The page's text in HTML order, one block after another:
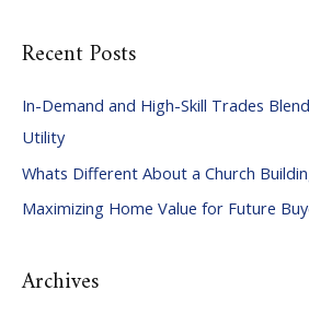
r
h
f
o
r
Recent Posts
In-Demand and High-Skill Trades
Utility
Whats Different About a Church
Maximizing Home Value for Future
Archives